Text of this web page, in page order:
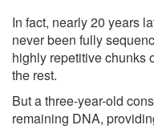
In fact, nearly 20 years
never been fully
highly repetitive chunks
the rest.
But a three-year-old
remaining DNA,